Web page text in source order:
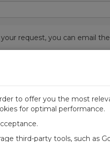
request, you can email
UNITED
to offer you the most
for optimal performance.
third-party tools, such as